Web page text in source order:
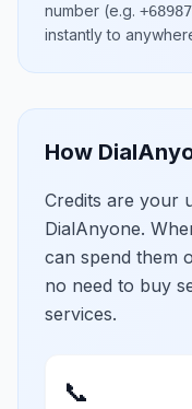
number (e.g.
instantly to
How
Credits are your
DialAnyone.
can spend them
no need to buy
services.
📞